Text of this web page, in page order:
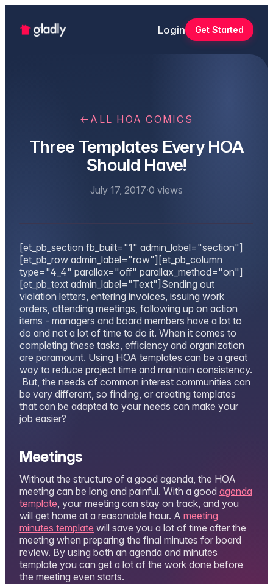
Login Get Started
← ALL HOA COMICS
Three Templates Every HOA
Should Have!
July 17, 2017·0 views
[et_pb_section fb_built="1" admin_label="section"]
[et_pb_row admin_label="row"][et_pb_column
type="4_4" parallax="off" parallax_method="on"]
[et_pb_text admin_label="Text"]Sending out
violation letters, entering invoices, issuing work
orders, attending meetings, following up on action
items - managers and board members have a lot to
do and not a lot of time to do it. When it comes to
completing these tasks, efficiency and organization
are paramount. Using HOA templates can be a great
way to reduce project time and maintain consistency.
But, the needs of common interest communities can
be very different, so finding, or creating templates
that can be adapted to your needs can make your
job easier?
Meetings
Without the structure of a good agenda, the HOA
meeting can be long and painful. With a good agenda
template, your meeting can stay on track, and you
will get home at a reasonable hour. A meeting
minutes template will save you a lot of time after the
meeting when preparing the final minutes for board
review. By using both an agenda and minutes
template you can get a lot of the work done before
the meeting even starts.